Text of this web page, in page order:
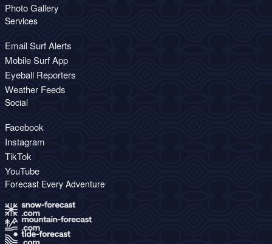
Photo Gallery
Services
Email Surf Alerts
Mobile Surf App
Eyeball Reporters
Weather Feeds
Social
Facebook
Instagram
TikTok
YouTube
Forecast Every Adventure